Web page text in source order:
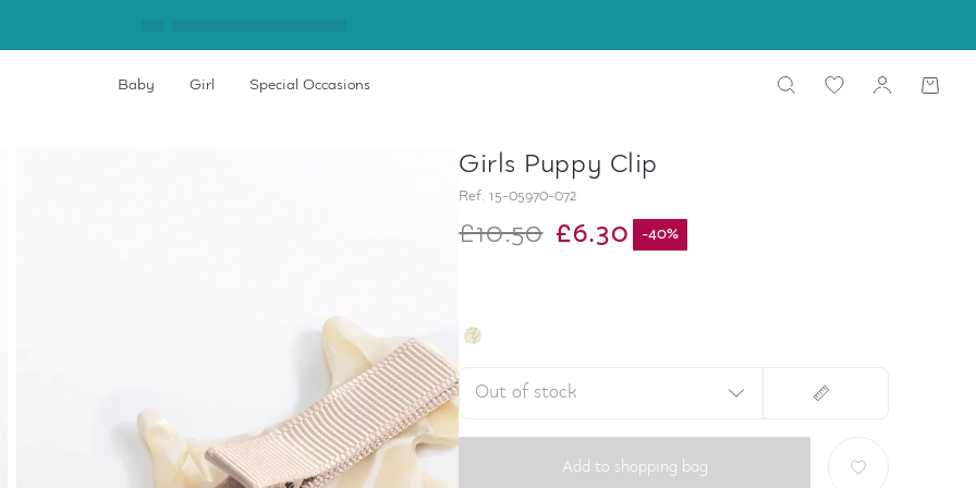
Baby Girl Special Occasions
Girls Puppy Clip
Ref. 15-05970-072
£10.50 £6.30 -40%
Out of stock
Add to shopping bag